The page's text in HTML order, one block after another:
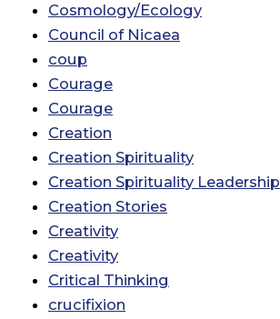
Cosmology/Ecology
Council of Nicaea
coup
Courage
Courage
Creation
Creation Spirituality
Creation Spirituality Leadership
Creation Stories
Creativity
Creativity
Critical Thinking
crucifixion